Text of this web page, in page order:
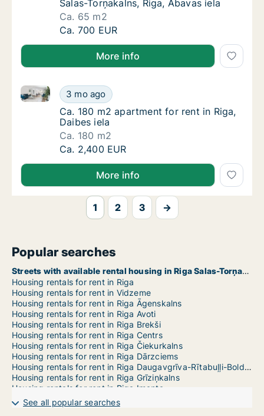
Salas-Torņakalns, Riga, Abavas iela
Ca. 65 m2
Ca. 65 m2 apartment for rent in Riga Salas-
Ca. 700 EUR
More info
Ca. 180 m2 apartment for rent in Riga,
3 mo ago
Ca. 180 m2 apartment for rent in Riga, Daibes iela
Ca. 180 m2 apartment for rent in Riga,
Ca. 180 m2 apartment for rent in Riga,
Daibes iela
Ca. 180 m2
Ca. 180 m2 apartment for rent in Riga,
Ca. 2,400 EUR
More info
1 2 3 →
Popular searches
Streets with available rental housing in Riga Salas-Torņakalns
Housing rentals for rent in Riga
Housing rentals for rent in Vidzeme
Housing rentals for rent in Riga Āgenskalns
Housing rentals for rent in Riga Avoti
Housing rentals for rent in Riga Brekši
Housing rentals for rent in Riga Centrs
Housing rentals for rent in Riga Čiekurkalns
Housing rentals for rent in Riga Dārzciems
Housing rentals for rent in Riga Daugavgrīva-Rītabuļļi-Bolderāja
Housing rentals for rent in Riga Grīziņkalns
Housing rentals for rent in Riga Imanta
Housing rentals for rent in Riga Jaunciems-Trīsciems
Housing rentals for rent in Riga Jugla
See all popular searches